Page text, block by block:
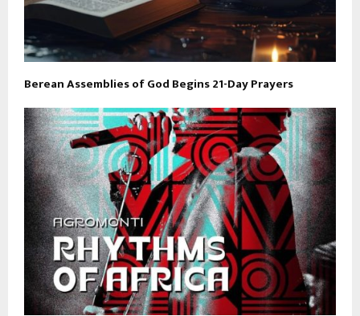
Berean Assemblies of God Begins 21-Day Prayers